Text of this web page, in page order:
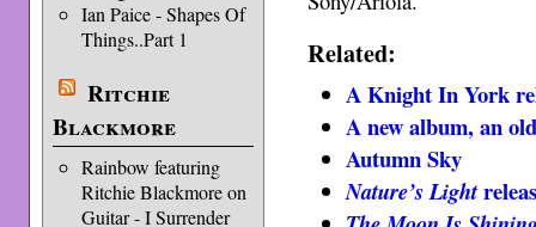
Ian Paice - Shapes Of
Things..Part 1
Ritchie
Blackmore
Rainbow featuring
Ritchie Blackmore on
Guitar - I Surrender
Related:
A Knight In York
A new album, an
Autumn Sky
Nature’s Light